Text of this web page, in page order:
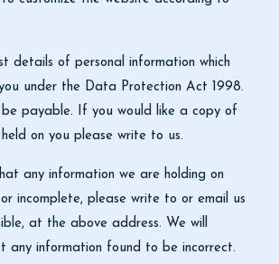
details of personal information which
under the Data Protection Act 1998.
payable. If you would like a copy of
on you please write to us.
any information we are holding on
incomplete, please write to or email us
at the above address. We will
any information found to be incorrect.